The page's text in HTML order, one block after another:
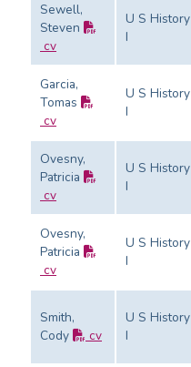
Sewell,
Steven
cv
U S History
I
Garcia,
Tomas
cv
U S History
I
Ovesny,
Patricia
cv
U S History
I
Ovesny,
Patricia
cv
U S History
I
Smith,
Cody
cv
U S History
I